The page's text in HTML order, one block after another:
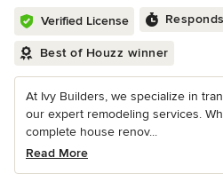
Verified License
Best of Houzz winner
At Ivy Builders, we specialize in
our expert remodeling services.
complete house renov...
Read More